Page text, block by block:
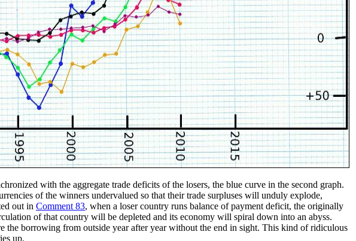
with the aggregate trade deficits of the losers, the blue curve in the second graph.
of the winners undervalued so that their trade surpluses will unduly explode,
out in Comment 83, when a loser country runs balance of payment deficit, the originally
of that country will be depleted and its economy will spiral down into an abyss.
borrowing from outside year after year without the end in sight. This kind of ridiculous
up.